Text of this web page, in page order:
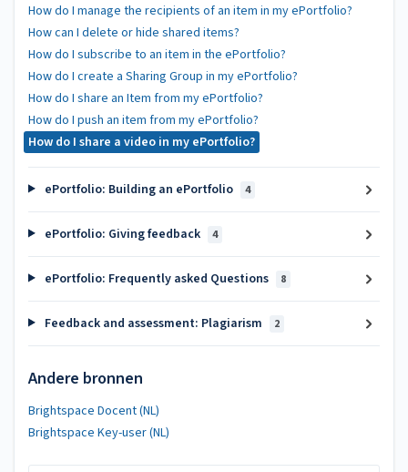
How do I manage the recipients of an item in my ePortfolio?
How can I delete or hide shared items?
How do I subscribe to an item in the ePortfolio?
How do I create a Sharing Group in my ePortfolio?
How do I share an Item from my ePortfolio?
How do I push an item from my ePortfolio?
How do I share a video in my ePortfolio?
ePortfolio: Building an ePortfolio 4
ePortfolio: Giving feedback 4
ePortfolio: Frequently asked Questions 8
Feedback and assessment: Plagiarism 2
Andere bronnen
Brightspace Docent (NL)
Brightspace Key-user (NL)